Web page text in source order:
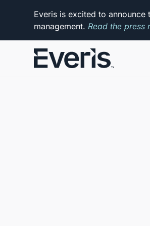
Everis is excited to announce
management.Read the press